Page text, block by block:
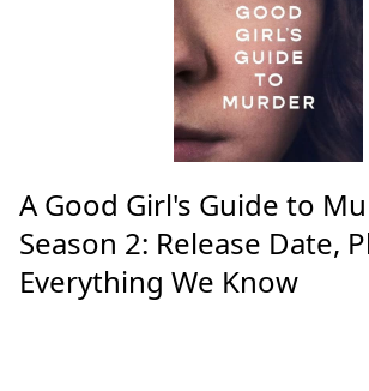
A Good Girl's Guide to
Season 2: Release Date,
Everything We Know